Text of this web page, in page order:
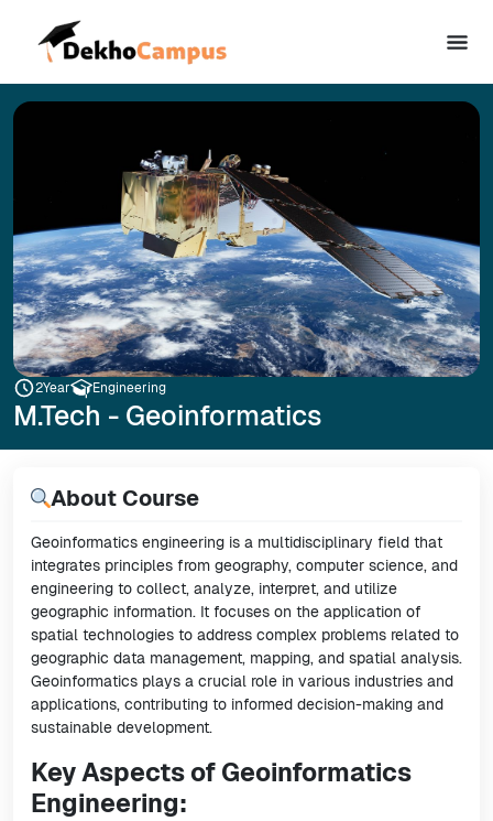
2Year Engineering
M.Tech - Geoinformatics
About Course
Geoinformatics engineering is a multidisciplinary field that
integrates principles from geography, computer science, and
engineering to collect, analyze, interpret, and utilize
geographic information. It focuses on the application of
spatial technologies to address complex problems related to
geographic data management, mapping, and spatial analysis.
Geoinformatics plays a crucial role in various industries and
applications, contributing to informed decision-making and
sustainable development.
Key Aspects of Geoinformatics
Engineering: